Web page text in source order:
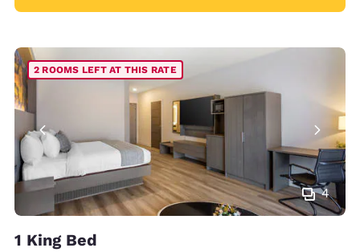
4
2 ROOMS LEFT AT THIS RATE
1 King Bed